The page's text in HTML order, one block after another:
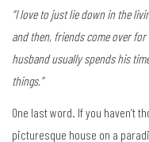
“I love to just lie down in the
and then, friends come over
husband usually spends his
things.”
One last word. If you haven’t
picturesque house on a